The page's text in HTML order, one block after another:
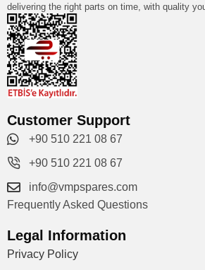
delivering the right parts on time, with quality
Customer Support
+90 510 221 08 67
+90 510 221 08 67
info@vmpspares.com
Frequently Asked Questions
Legal Information
Privacy Policy